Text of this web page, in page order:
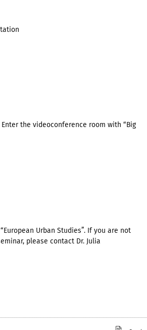
the videoconference room with “Big
Urban Studies”. If you are not
please contact Dr. Julia